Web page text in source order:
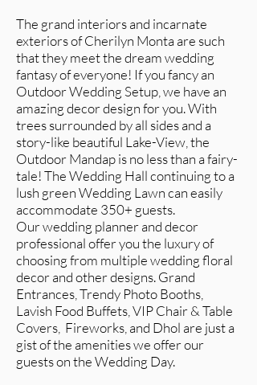
The grand interiors and incarnate
exteriors of Cherilyn Monta are such
that they meet the dream wedding
fantasy of everyone! If you fancy an
Outdoor Wedding Setup, we have an
amazing decor design for you. With
trees surrounded by all sides and a
story-like beautiful Lake-View, the
Outdoor Mandap is no less than a fairy-
tale! The Wedding Hall continuing to a
lush green Wedding Lawn can easily
accommodate 350+ guests.
Our wedding planner and decor
professional offer you the luxury of
choosing from multiple wedding floral
decor and other designs. Grand
Entrances, Trendy Photo Booths,
Lavish Food Buffets, VIP Chair & Table
Covers, Fireworks, and Dhol are just a
gist of the amenities we offer our
guests on the Wedding Day.